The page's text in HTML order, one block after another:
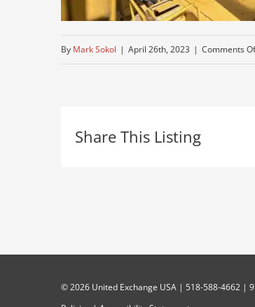
By Mark Sokol | April 26th, 2023 | Comments
Share This Listing
©2026 United Exchange USA | 518-588-4662 |